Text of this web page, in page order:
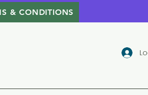
& CONDITIONS